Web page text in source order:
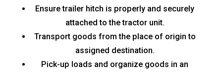
Ensure trailer hitch is properly and securely
attached to the tractor unit.
Transport goods from the place of origin to
assigned destination.
Pick-up loads and organize goods in an